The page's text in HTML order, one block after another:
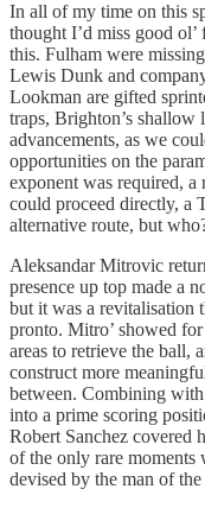
In all of my time on this
thought I’d miss good
this. Fulham were
Lewis Dunk and
Lookman are gifted
traps, Brighton’s shallow
advancements, as we
opportunities on the
exponent was required,
could proceed directly, a
alternative route, but
Aleksandar Mitrovic
presence up top made a
but it was a revitalisation
pronto. Mitro’ showed
areas to retrieve the ball,
construct more
between. Combining
into a prime scoring
Robert Sanchez covered
of the only rare moments
devised by the man of